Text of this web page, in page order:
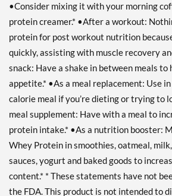
•Consider mixing it with your morning
protein creamer.* •After a workout:
protein for post workout nutrition
quickly, assisting with muscle recovery
snack: Have a shake in between meals to
appetite.* •As a meal replacement: Use
calorie meal if you’re dieting or trying to
meal supplement: Have with a meal to
protein intake.* •As a nutrition booster:
Whey Protein in smoothies, oatmeal,
sauces, yogurt and baked goods to
content.* * These statements have not
the FDA. This product is not intended to